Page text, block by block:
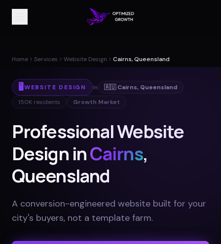
Home Services Website Design Cairns, Queensland
🖥️ WEBSITE DESIGN in 🇦🇺 Cairns, Queensland
150K residents Growth Market
Professional Website
Design inCairns,
Queensland
A conversion-engineered website built for your
city's buyers, not a template farm.